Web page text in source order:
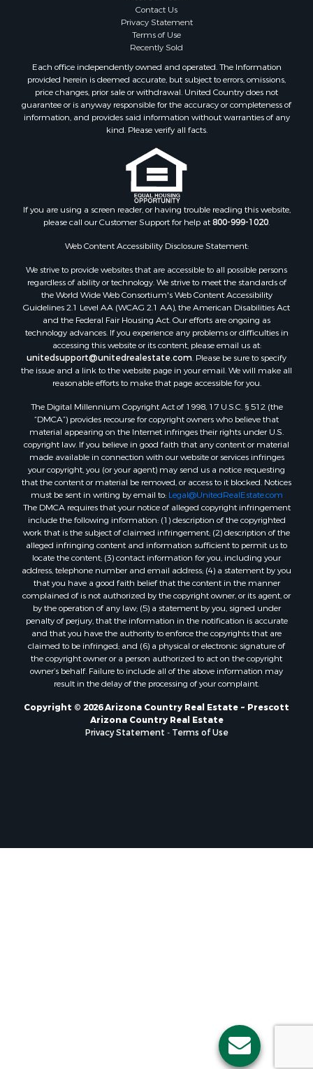
Alternative Energy for Sale
Alternative Energy for Sale
Search By County
Properties for sale in Maricopa county, AZ
Properties for sale in county, AZ
Properties for sale in Mohave county, AZ
Properties for sale in La Paz county, AZ
Properties for sale in Coconino county, AZ
Properties for sale in Apache county, AZ
Properties for sale in Navajo county, AZ
Search By City
Properties for sale in Paulden, AZ
Properties for sale in Concho, AZ
Properties for sale in Prescott, AZ
Properties for sale in Yucca, AZ
Properties for sale in Mesa, AZ
Properties for sale in Prescott Valley, AZ
Properties for sale in Sun Valley, AZ
Properties for sale in Saint Johns, AZ
Properties for sale in Mayer, AZ
Properties for sale in Seligman, AZ
Properties for sale in Williams, AZ
Properties for sale in Kingman, AZ
Properties for sale in Quartzsite, AZ
Properties for sale in Chino Valley, AZ
Properties for sale in Chambers, AZ
Contact Us
Privacy Statement
Terms of Use
Recently Sold
Each office independently owned and operated. The Information
provided herein is deemed accurate, but subject to errors, omissions,
price changes, prior sale or withdrawal. United Country does not
guarantee or is anyway responsible for the accuracy or completeness of
information, and provides said information without warranties of any
kind. Please verify all facts.
If you are using a screen reader, or having trouble reading this website,
please call our Customer Support for help at800-999-1020.
Web Content Accessibility Disclosure Statement:
We strive to provide websites that are accessible to all possible persons
regardless of ability or technology. We strive to meet the standards of
the World Wide Web Consortium's Web Content Accessibility
Guidelines 2.1 Level AA (WCAG 2.1 AA), the American Disabilities Act
and the Federal Fair Housing Act. Our efforts are ongoing as
technology advances. If you experience any problems or difficulties in
accessing this website or its content, please email us at:
unitedsupport@unitedrealestate.com. Please be sure to specify
the issue and a link to the website page in your email. We will make all
reasonable efforts to make that page accessible for you.
The Digital Millennium Copyright Act of 1998, 17 U.S.C. § 512 (the
“DMCA”) provides recourse for copyright owners who believe that
material appearing on the Internet infringes their rights under U.S.
copyright law. If you believe in good faith that any content or material
made available in connection with our website or services infringes
your copyright, you (or your agent) may send us a notice requesting
that the content or material be removed, or access to it blocked. Notices
must be sent in writing by email to: Legal@UnitedRealEstate.com
The DMCA requires that your notice of alleged copyright infringement
include the following information: (1) description of the copyrighted
work that is the subject of claimed infringement; (2) description of the
alleged infringing content and information sufficient to permit us to
locate the content; (3) contact information for you, including your
address, telephone number and email address; (4) a statement by you
that you have a good faith belief that the content in the manner
complained of is not authorized by the copyright owner, or its agent, or
by the operation of any law; (5) a statement by you, signed under
penalty of perjury, that the information in the notification is accurate
and that you have the authority to enforce the copyrights that are
claimed to be infringed; and (6) a physical or electronic signature of
the copyright owner or a person authorized to act on the copyright
owner’s behalf. Failure to include all of the above information may
result in the delay of the processing of your complaint.
Copyright © 2026 Arizona Country Real Estate ~ Prescott
Arizona Country Real Estate
Privacy Statement - Terms of Use